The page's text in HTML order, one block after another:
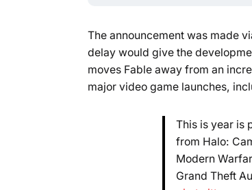
The announcement was made
delay would give the
moves Fable away from an
major video game launches,
This is year is
from Halo:
Modern
Grand Theft